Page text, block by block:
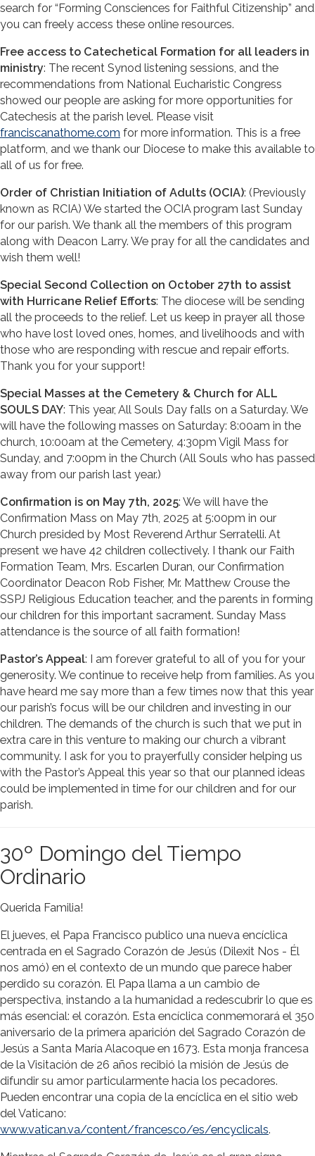
search for “Forming Consciences for Faithful Citizenship” and
you can freely access these online resources.
Free access to Catechetical Formation for all leaders in
ministry: The recent Synod listening sessions, and the
recommendations from National Eucharistic Congress
showed our people are asking for more opportunities for
Catechesis at the parish level. Please visit
franciscanathome.com for more information. This is a free
platform, and we thank our Diocese to make this available to
all of us for free.
Order of Christian Initiation of Adults (OCIA): (Previously
known as RCIA) We started the OCIA program last Sunday
for our parish. We thank all the members of this program
along with Deacon Larry. We pray for all the candidates and
wish them well!
Special Second Collection on October 27th to assist
with Hurricane Relief Efforts: The diocese will be sending
all the proceeds to the relief. Let us keep in prayer all those
who have lost loved ones, homes, and livelihoods and with
those who are responding with rescue and repair efforts.
Thank you for your support!
Special Masses at the Cemetery & Church for ALL
SOULS DAY: This year, All Souls Day falls on a Saturday. We
will have the following masses on Saturday: 8:00am in the
church, 10:00am at the Cemetery, 4:30pm Vigil Mass for
Sunday, and 7:00pm in the Church (All Souls who has passed
away from our parish last year.)
Confirmation is on May 7th, 2025: We will have the
Confirmation Mass on May 7th, 2025 at 5:00pm in our
Church presided by Most Reverend Arthur Serratelli. At
present we have 42 children collectively. I thank our Faith
Formation Team, Mrs. Escarlen Duran, our Confirmation
Coordinator Deacon Rob Fisher, Mr. Matthew Crouse the
SSPJ Religious Education teacher, and the parents in forming
our children for this important sacrament. Sunday Mass
attendance is the source of all faith formation!
Pastor’s Appeal: I am forever grateful to all of you for your
generosity. We continue to receive help from families. As you
have heard me say more than a few times now that this year
our parish’s focus will be our children and investing in our
children. The demands of the church is such that we put in
extra care in this venture to making our church a vibrant
community. I ask for you to prayerfully consider helping us
with the Pastor’s Appeal this year so that our planned ideas
could be implemented in time for our children and for our
parish.
30º Domingo del Tiempo
Ordinario
Querida Familia!
El jueves, el Papa Francisco publico una nueva encíclica
centrada en el Sagrado Corazón de Jesús (Dilexit Nos - Él
nos amó) en el contexto de un mundo que parece haber
perdido su corazón. El Papa llama a un cambio de
perspectiva, instando a la humanidad a redescubrir lo que es
más esencial: el corazón. Esta encíclica conmemorará el 350
aniversario de la primera aparición del Sagrado Corazón de
Jesús a Santa María Alacoque en 1673. Esta monja francesa
de la Visitación de 26 años recibió la misión de Jesús de
difundir su amor particularmente hacia los pecadores.
Pueden encontrar una copia de la encíclica en el sitio web
del Vaticano:
www.vatican.va/content/francesco/es/encyclicals.